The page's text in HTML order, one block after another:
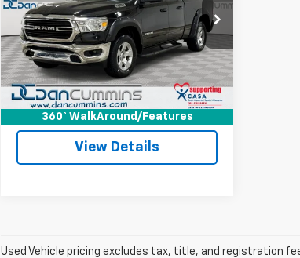
360° WalkAround/Features
Dan Cummins Chrysler Dodge Jeep Ram
Georgetown
VIN:1C6SRFBT0MN570332Stock:40110A
Model:DT6H41
80,826 mi Ext.
Less
Sales Price: $20,500
Doc Fee: +$699
Dan Cummins Deal! $21,199
I'm Interested
View Details
Used Vehicle pricing excludes tax, title, and registration